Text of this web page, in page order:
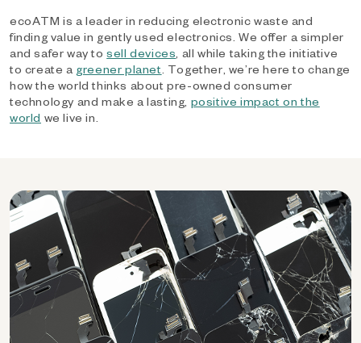
ecoATM is a leader in reducing electronic waste and
finding value in gently used electronics. We offer a simpler
and safer way tosell devices, all while taking the initiative
to create a greener planet. Together, we’re here to change
how the world thinks about pre-owned consumer
technology and make a lasting, positive impact on the
world we live in.